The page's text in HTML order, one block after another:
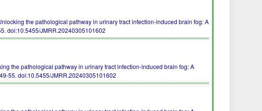
the pathological pathway in urinary tract infection-induced brain fog: A
doi:10.5455/JMRR.20240305101602
the pathological pathway in urinary tract infection-induced brain fog: A
55.doi:10.5455/JMRR.20240305101602